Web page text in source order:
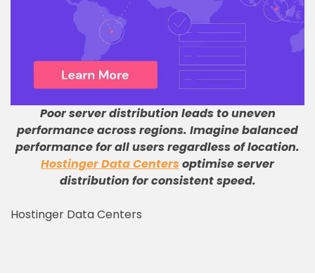
Poor server distribution leads to uneven
performance across regions. Imagine balanced
performance for all users regardless of location.
Hostinger Data Centersoptimise server
distribution for consistent speed.
Hostinger Data Centers